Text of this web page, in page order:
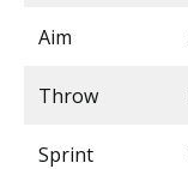
Aim
Throw
Sprint